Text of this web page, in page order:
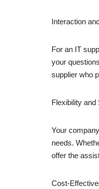
Interaction
For an IT
your
supplier who
Flexibility and
Your
needs.
offer the
Cost-